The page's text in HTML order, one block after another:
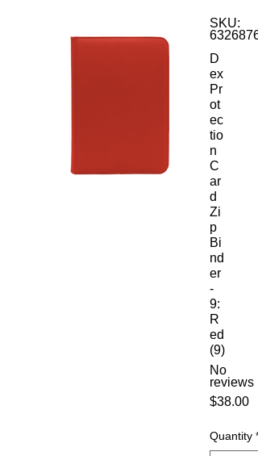
SKU:
D
ex
Pr
ot
ec
tio
n
C
ar
d
Zi
p
Bi
nd
er
-
9:
R
ed
(9)
No
reviews
$38.00
Quantity *